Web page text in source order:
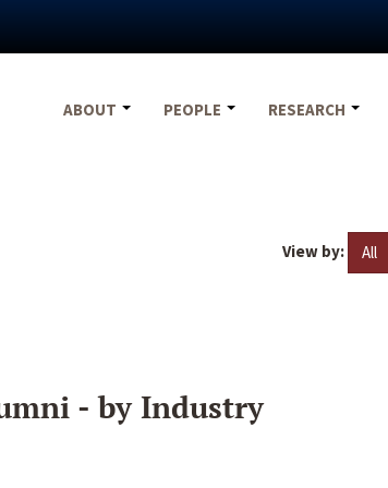
ABOUT
PEOPLE RESEARCH
View by: All
- by Industry